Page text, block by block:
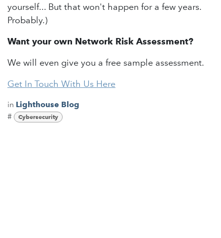
yourself... But that won't happen for a few years.
Probably.)
Want your own Network Risk Assessment?
We will even give you a free sample assessment.
Get In Touch With Us Here
in Lighthouse Blog
#
Cybersecurity